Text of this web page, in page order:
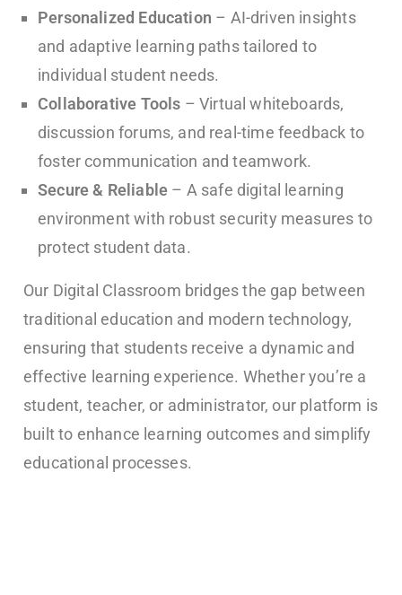
Personalized Education – AI-driven insights
and adaptive learning paths tailored to
individual student needs.
Collaborative Tools – Virtual whiteboards,
discussion forums, and real-time feedback to
foster communication and teamwork.
Secure & Reliable – A safe digital learning
environment with robust security measures to
protect student data.
Our Digital Classroom bridges the gap between
traditional education and modern technology,
ensuring that students receive a dynamic and
effective learning experience. Whether you’re a
student, teacher, or administrator, our platform is
built to enhance learning outcomes and simplify
educational processes.